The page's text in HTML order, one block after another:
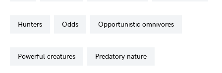
hunters odds opportunistic omnivores
powerful creatures predatory nature